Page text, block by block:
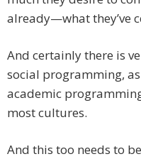
already—what they’ve
And certainly there is
social programming,
academic
most cultures.
And this too needs to